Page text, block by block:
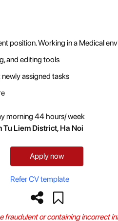
position. Working in a Medical
and editing tools
assigned tasks
morning 44 hours/ week
Tu Liem District, Ha Noi
Apply now
Refer CV template
fraudulent or containing incorrect